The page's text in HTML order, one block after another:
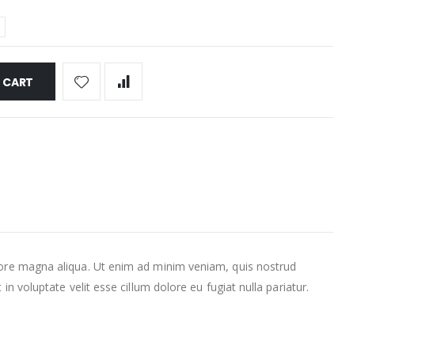
magna aliqua. Ut enim ad minim veniam, quis nostrud
voluptate velit esse cillum dolore eu fugiat nulla pariatur.